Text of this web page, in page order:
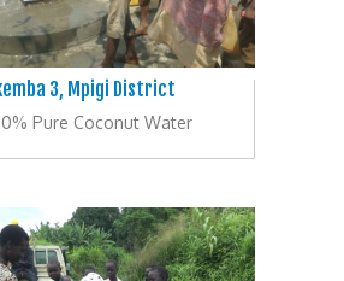
3, Mpigi District
Pure Coconut Water